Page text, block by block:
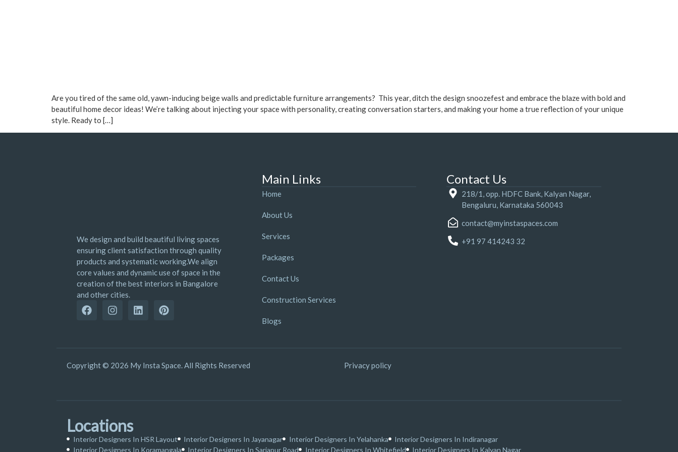
Are you tired of the same old, yawn-inducing beige walls and predictable furniture arrangements? This year, ditch the design snoozefest and embrace the blaze with bold and
beautiful home decor ideas! We’re talking about injecting your space with personality, creating conversation starters, and making your home a true reflection of your unique
style. Ready to […]
We design and build beautiful living spaces
ensuring client satisfaction through quality
products and systematic working.We align
core values and dynamic use of space in the
creation of the best interiors in Bangalore
and other cities.
Main Links
Home
About Us
Services
Packages
Contact Us
Construction Services
Blogs
Contact Us
218/1, opp. HDFC Bank, Kalyan Nagar,
Bengaluru, Karnataka 560043
contact@myinstaspaces.com
+91 97 414243 32
Copyright © 2026 My Insta Space. All Rights Reserved Privacy policy
Locations
Interior Designers In HSR Layout Interior Designers In Jayanagar Interior Designers In Yelahanka
Interior Designers In Indiranagar
Interior Designers In Koramangala
Interior Designers In Sarjapur Road Interior Designers In Whitefield Interior Designers In Kalyan Nagar